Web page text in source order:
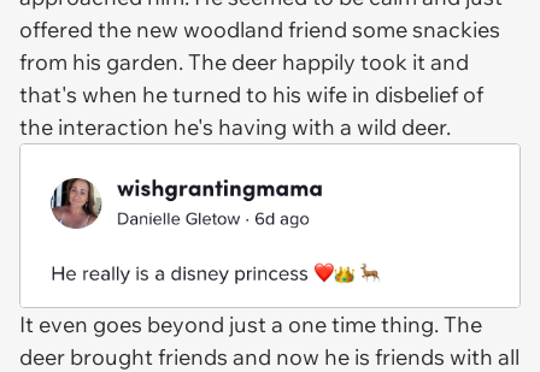
offered the new woodland friend some snackies
from his garden. The deer happily took it and
that's when he turned to his wife in disbelief of
the interaction he's having with a wild deer.
It even goes beyond just a one time thing. The
deer brought friends and now he is friends with all